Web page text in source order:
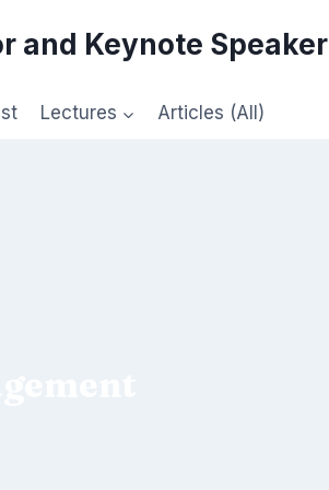
and Keynote Speaker
Lectures Articles (All)